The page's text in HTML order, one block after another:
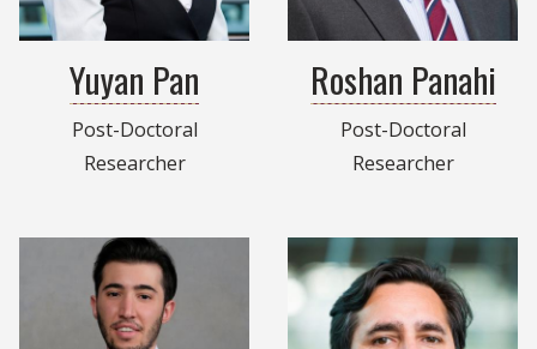
Yuyan Pan
Post-Doctoral
Researcher
Roshan Panahi
Post-Doctoral
Researcher